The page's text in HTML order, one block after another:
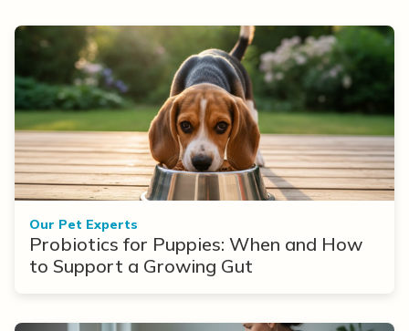
Our Pet Experts
Probiotics for Puppies: When and How
to Support a Growing Gut